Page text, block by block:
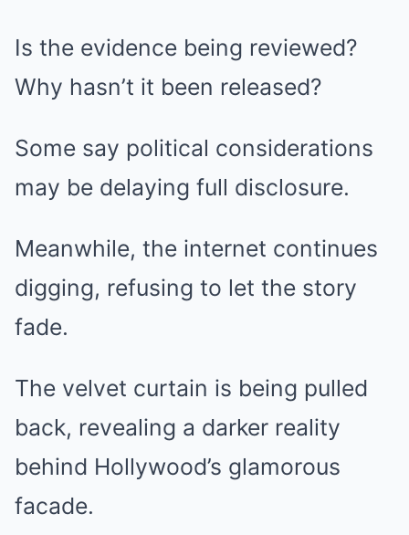
Is the evidence being reviewed?
Why hasn’t it been released?
Some say political considerations
may be delaying full disclosure.
Meanwhile, the internet continues
digging, refusing to let the story
fade.
The velvet curtain is being pulled
back, revealing a darker reality
behind Hollywood’s glamorous
facade.